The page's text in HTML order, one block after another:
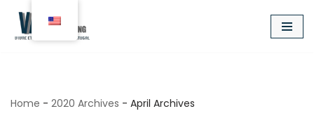
Aller
Home - 2020 Archives - April Archives